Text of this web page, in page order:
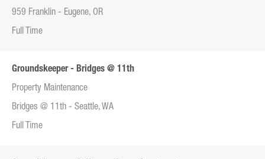
959 Franklin - Eugene, OR
Full Time
Groundskeeper - Bridges @ 11th
Property Maintenance
Bridges @ 11th - Seattle, WA
Full Time